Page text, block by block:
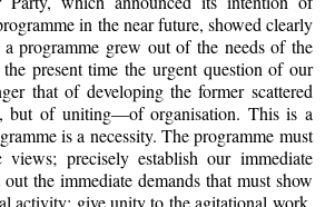
in the near future, showed clearly
programme grew out of the needs of the
present time the urgent question of our
that of developing the former scattered
but of uniting—of organisation. This is a
is a necessity. The programme must
views; precisely establish our immediate
the immediate demands that must show
activity; give unity to the agitational work,